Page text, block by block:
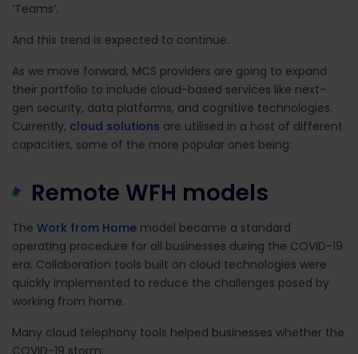
‘Teams’.
And this trend is expected to continue.
As we move forward, MCS providers are going to expand
their portfolio to include cloud-based services like next-
gen security, data platforms, and cognitive technologies.
Currently, cloud solutions are utilised in a host of different
capacities, some of the more popular ones being:
Remote WFH models
The Work from Home model became a standard
operating procedure for all businesses during the COVID-19
era. Collaboration tools built on cloud technologies were
quickly implemented to reduce the challenges posed by
working from home.
Many cloud telephony tools helped businesses whether the